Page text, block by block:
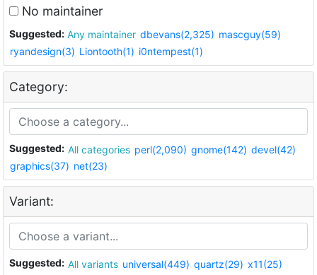
No maintainer
Suggested: Any maintainer dbevans(2,325) mascguy(59)
ryandesign(3) Liontooth(1) i0ntempest(1)
Category:
Suggested: All categories perl(2,090) gnome(142) devel(42)
graphics(37) net(23)
Variant:
Suggested: All variants universal(449) quartz(29) x11(25)